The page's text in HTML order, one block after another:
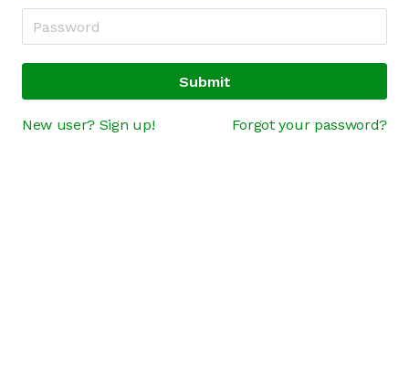
Submit
New user? Sign up! Forgot your password?